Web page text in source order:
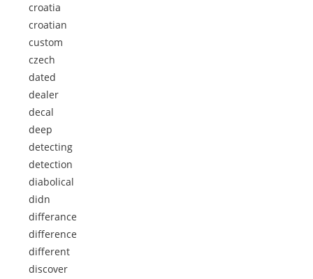
croatia
croatian
custom
czech
dated
dealer
decal
deep
detecting
detection
diabolical
didn
differance
difference
different
discover